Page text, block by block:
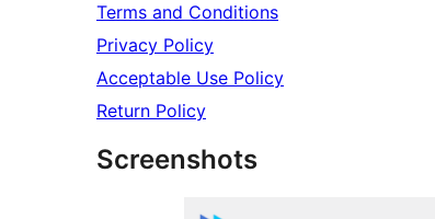
Terms and Conditions
Privacy Policy
Acceptable Use Policy
Return Policy
Screenshots